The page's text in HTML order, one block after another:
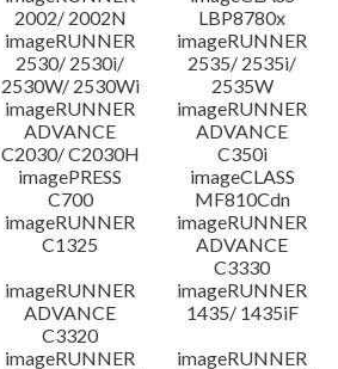
2002/ 2002N
LBP8780x
imageRUNNER
2530/ 2530i/
2530W/ 2530Wi
imageRUNNER
2535/ 2535i/
2535W
imageRUNNER
ADVANCE
C2030/ C2030H
imageRUNNER
ADVANCE
C350i
imagePRESS
C700
imageCLASS
MF810Cdn
imageRUNNER
C1325
imageRUNNER
ADVANCE
C3330
imageRUNNER
ADVANCE
C3320
imageRUNNER
1435/ 1435iF
imageRUNNER
imageRUNNER